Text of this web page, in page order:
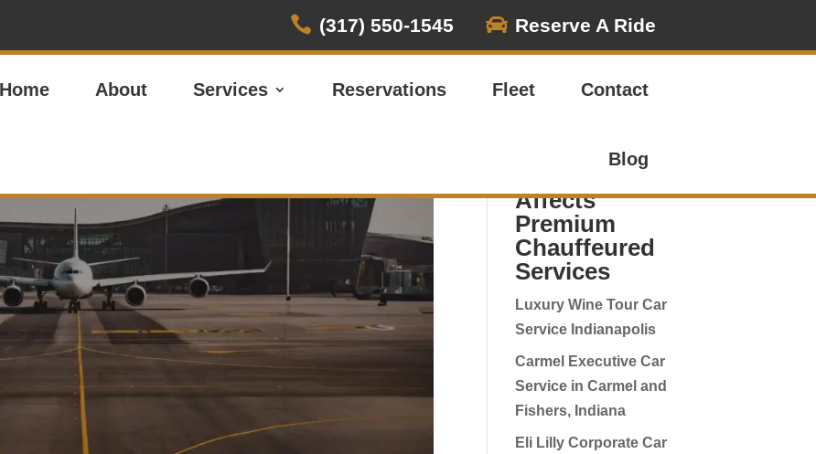
 (317) 550-1545  Reserve A Ride
Home About Services Reservations Fleet Contact
Blog
Indianapolis
Airport News
Affects
Premium
Chauffeured
Services
Luxury Wine Tour Car
Service Indianapolis
Carmel Executive Car
Service in Carmel and
Fishers, Indiana
Eli Lilly Corporate Car